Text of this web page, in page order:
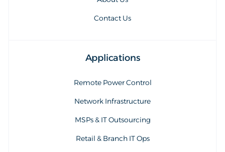
Contact Us
Applications
Remote Power Control
Network Infrastructure
MSPs & IT Outsourcing
Retail & Branch IT Ops